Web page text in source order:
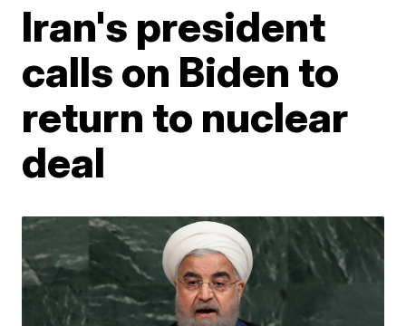
Iran's president
calls on Biden to
return to nuclear
deal